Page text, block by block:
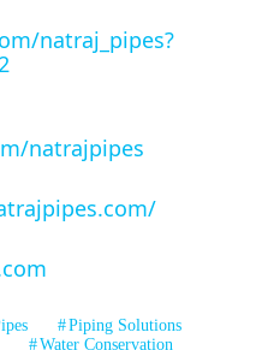
natraj_pipes?
natrajpipes
Piping Solutions
Water Conservation